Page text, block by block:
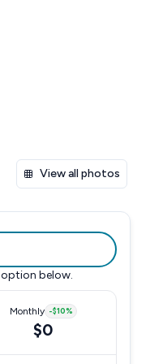
View all photos
option below.
Monthly -$10%
$0